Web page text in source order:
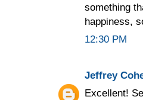
something
happiness,
12:30 PM
Jeffrey
Excellent!